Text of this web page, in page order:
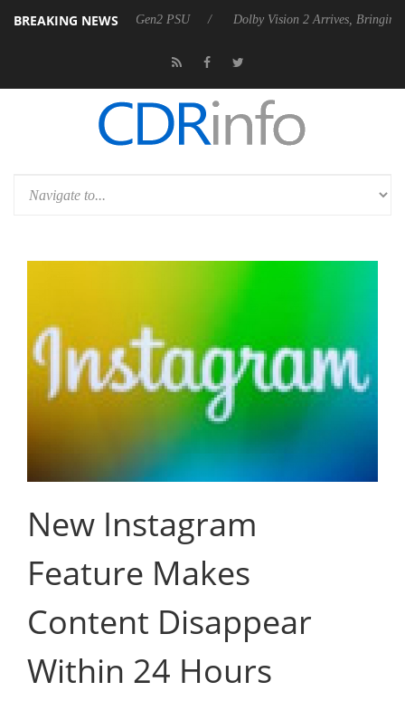
BREAKING NEWS
Rebel P20 Gen2 PSU Dolby Vision 2 Arrives, Bringing Dolby's
New Instagram
Feature Makes
Content Disappear
Within 24 Hours